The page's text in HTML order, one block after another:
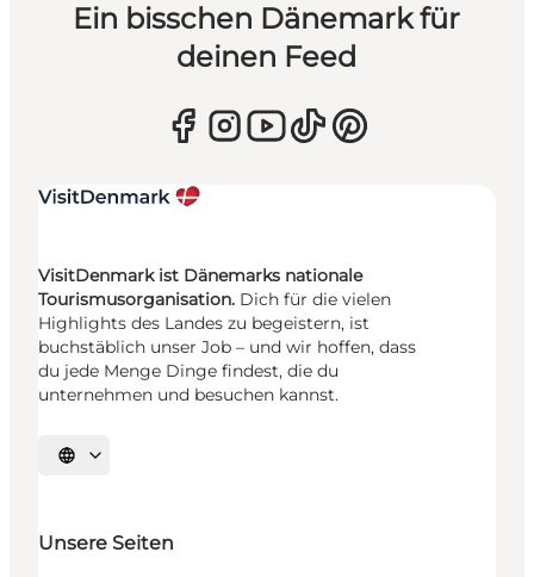
Ein bisschen Dänemark für
deinen Feed
VisitDenmark ist Dänemarks nationale
Tourismusorganisation. Dich für die vielen
Highlights des Landes zu begeistern, ist
buchstäblich unser Job – und wir hoffen, dass
du jede Menge Dinge findest, die du
unternehmen und besuchen kannst.
Sprache auswählen
Unsere Seiten